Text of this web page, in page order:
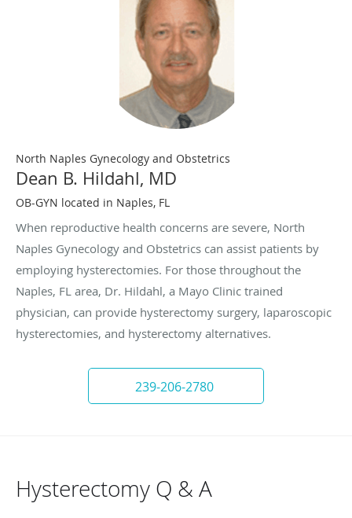
North Naples Gynecology and Obstetrics
Dean B. Hildahl, MD
OB-GYN located in Naples, FL
When reproductive health concerns are severe, North
Naples Gynecology and Obstetrics can assist patients by
employing hysterectomies. For those throughout the
Naples, FL area, Dr. Hildahl, a Mayo Clinic trained
physician, can provide hysterectomy surgery, laparoscopic
hysterectomies, and hysterectomy alternatives.
239-206-2780
Hysterectomy Q & A